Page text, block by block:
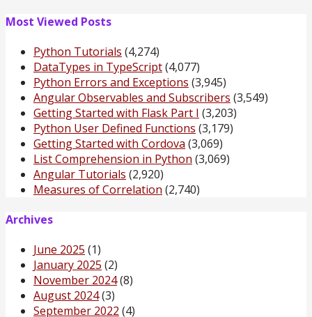
Most Viewed Posts
Python Tutorials (4,274)
DataTypes in TypeScript(4,077)
Python Errors and Exceptions (3,945)
Angular Observables and Subscribers (3,549)
Getting Started with Flask Part I (3,203)
Python User Defined Functions (3,179)
Getting Started with Cordova (3,069)
List Comprehension in Python (3,069)
Angular Tutorials (2,920)
Measures of Correlation (2,740)
Archives
June 2025 (1)
January 2025 (2)
November 2024(8)
August 2024(3)
September 2022 (4)